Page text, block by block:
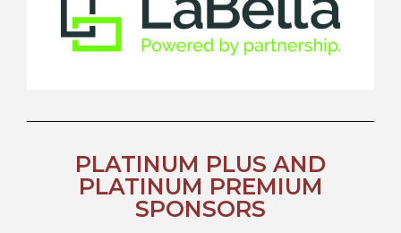
PLATINUM PLUS AND
PLATINUM PREMIUM
SPONSORS